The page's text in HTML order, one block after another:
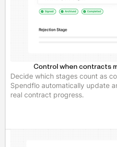
Control when contracts
Decide which stages count as
Spendflo automatically update
real contract progress.